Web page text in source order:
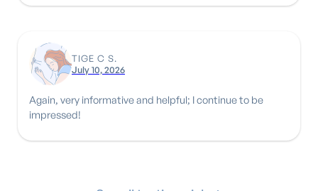
TIGE C S.
July 10, 2026
Again, very informative and helpful; I continue to be
impressed!